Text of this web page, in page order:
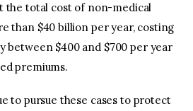
the total cost of non-medical
than $40 billion per year, costing
between $400 and $700 per year
premiums.
to pursue these cases to protect